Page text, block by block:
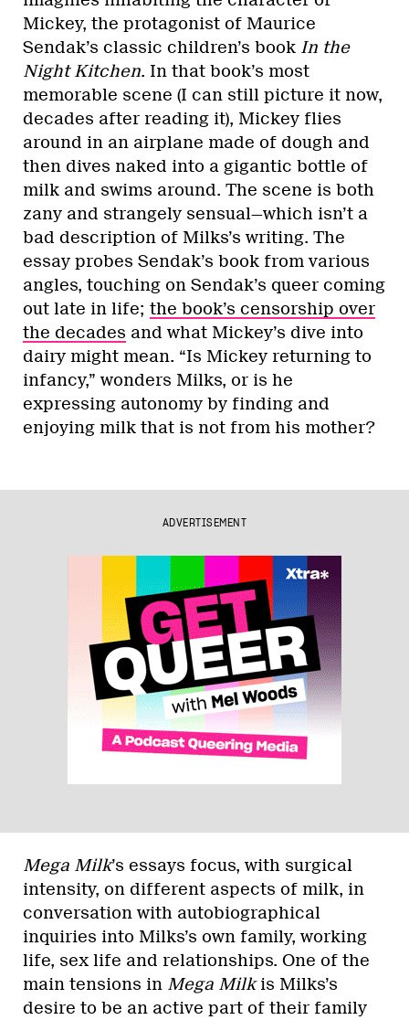
Mickey, the protagonist of Maurice
Sendak’s classic children’s book In the
Night Kitchen. In that book’s most
memorable scene (I can still picture it now,
decades after reading it), Mickey flies
around in an airplane made of dough and
then dives naked into a gigantic bottle of
milk and swims around. The scene is both
zany and strangely sensual—which isn’t a
bad description of Milks’s writing. The
essay probes Sendak’s book from various
angles, touching on Sendak’s queer coming
out late in life; the book’s censorship over
the decades and what Mickey’s dive into
dairy might mean. “Is Mickey returning to
infancy,” wonders Milks, or is he
expressing autonomy by finding and
enjoying milk that is not from his mother?
ADVERTISEMENT
Mega Milk’s essays focus, with surgical
intensity, on different aspects of milk, in
conversation with autobiographical
inquiries into Milks’s own family, working
life, sex life and relationships. One of the
main tensions in Mega Milkis Milks’s
desire to be an active part of their family